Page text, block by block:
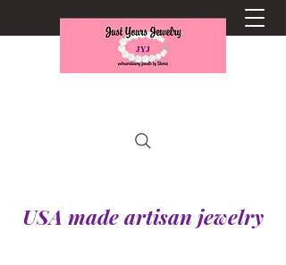
USA made artisan jewelry